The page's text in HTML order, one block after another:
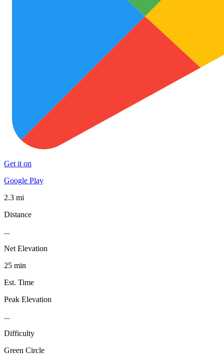
Get it on
Google Play
2.3 mi
Distance
...
Net Elevation
25 min
Est. Time
Peak Elevation
...
Difficulty
Green Circle